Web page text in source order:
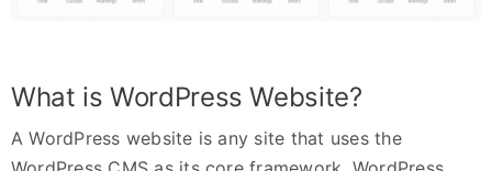
What is WordPress Website?
A WordPress website is any site that uses the